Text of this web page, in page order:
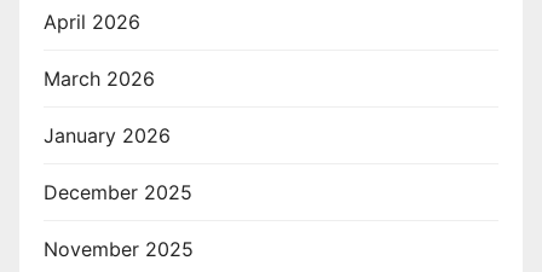
April 2026
March 2026
January 2026
December 2025
November 2025